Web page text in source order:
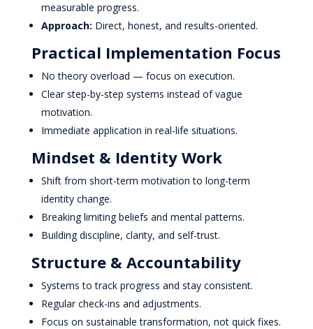
measurable progress.
Approach: Direct, honest, and results-oriented.
Practical Implementation Focus
No theory overload — focus on execution.
Clear step-by-step systems instead of vague
motivation.
Immediate application in real-life situations.
Mindset & Identity Work
Shift from short-term motivation to long-term
identity change.
Breaking limiting beliefs and mental patterns.
Building discipline, clarity, and self-trust.
Structure & Accountability
Systems to track progress and stay consistent.
Regular check-ins and adjustments.
Focus on sustainable transformation, not quick fixes.